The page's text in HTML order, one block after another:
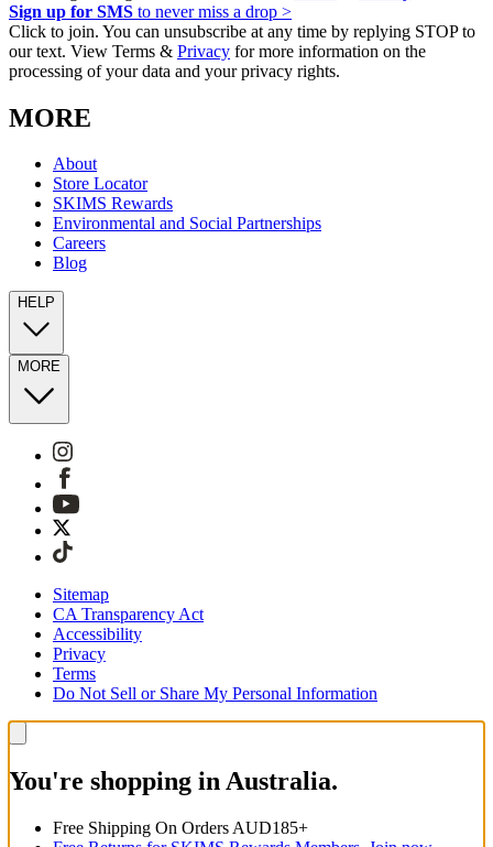
Sign up for SMS to never miss a drop >
Click to join. You can unsubscribe at any time by replying STOP to
our text. View Terms & Privacy for more information on the
processing of your data and your privacy rights.
MORE
About
Store Locator
SKIMS Rewards
Environmental and Social Partnerships
Careers
Blog
HELP
MORE
Sitemap
CA Transparency Act
Accessibility
Privacy
Terms
Do Not Sell or Share My Personal Information
You're shopping in Australia.
Free Shipping On Orders AUD185+